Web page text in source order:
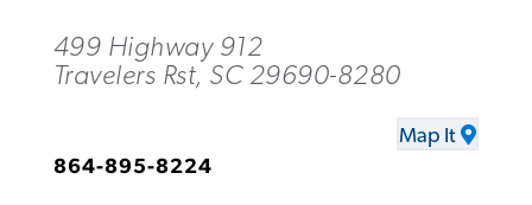
499 Highway 912
Travelers Rst, SC 29690-8280
Map It
864-895-8224